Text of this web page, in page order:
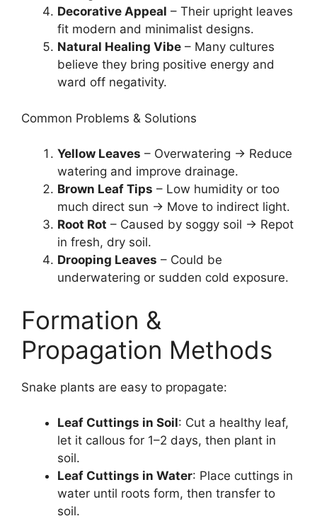
Decorative Appeal – Their upright leaves
fit modern and minimalist designs.
Natural Healing Vibe – Many cultures
believe they bring positive energy and
ward off negativity.
Common Problems & Solutions
Yellow Leaves – Overwatering → Reduce
watering and improve drainage.
Brown Leaf Tips – Low humidity or too
much direct sun → Move to indirect light.
Root Rot – Caused by soggy soil → Repot
in fresh, dry soil.
Drooping Leaves – Could be
underwatering or sudden cold exposure.
Formation &
Propagation Methods
Snake plants are easy to propagate:
Leaf Cuttings in Soil: Cut a healthy leaf,
let it callous for 1–2 days, then plant in
soil.
Leaf Cuttings in Water: Place cuttings in
water until roots form, then transfer to
soil.